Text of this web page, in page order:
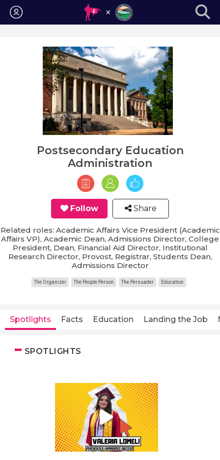
Login
Postsecondary Education
Administration
Follow Share
Related roles: Academic Affairs Vice President (Academic
Affairs VP), Academic Dean, Admissions Director, College
President, Dean, Financial Aid Director, Institutional
Research Director, Provost, Registrar, Students Dean,
Admissions Director
The Organizer The People Person The Persuader Education
Spotlights Facts Education Landing the Job
SPOTLIGHTS